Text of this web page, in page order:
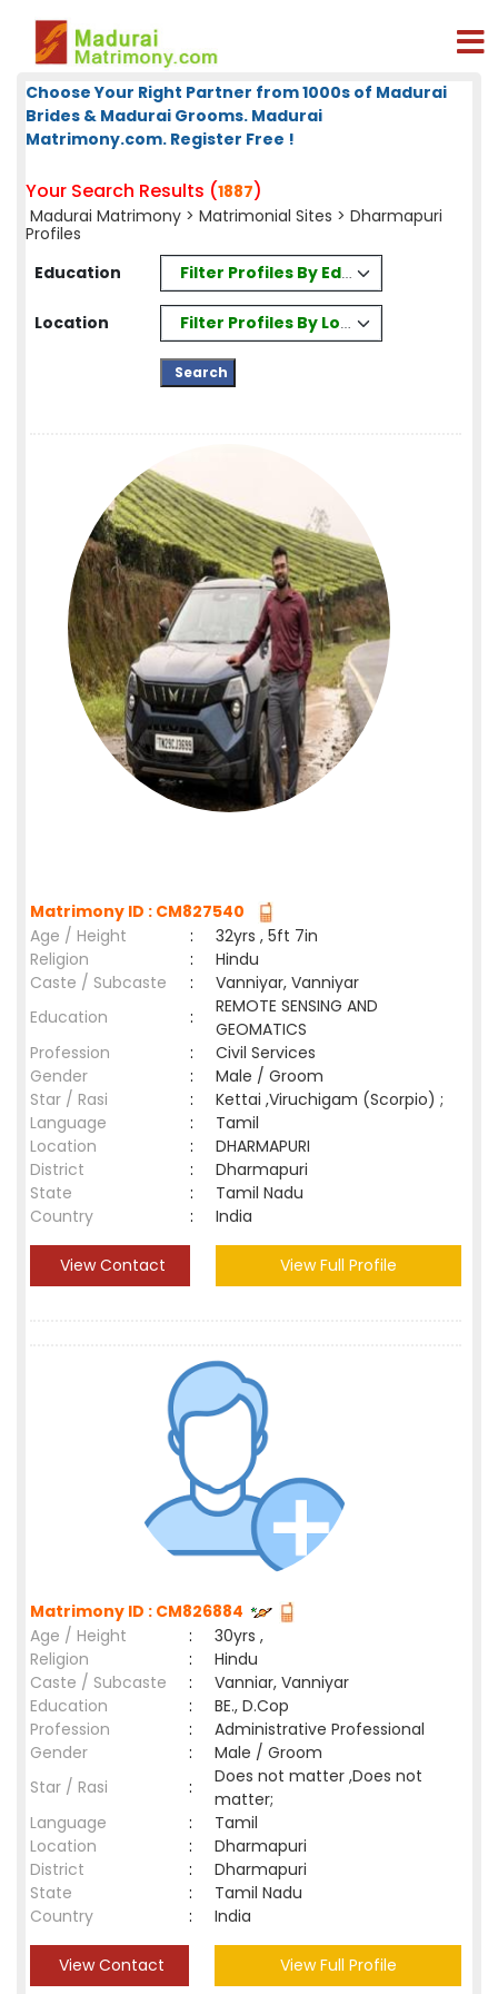
Choose Your Right Partner from 1000s of Madurai
Brides & Madurai Grooms. Madurai
Matrimony.com. Register Free !
Your Search Results (1887)
Madurai Matrimony > Matrimonial Sites > Dharmapuri
Profiles
Education
Filter Profiles By Education
Location Filter Profiles By Location
Matrimony ID : CM827540
Age / Height
:
32yrs , 5ft 7in
Religion
:
Hindu
Caste / Subcaste
:
Vanniyar, Vanniyar
Education
:
REMOTE SENSING AND
GEOMATICS
Profession
:
Civil Services
Gender
:
Male / Groom
Star / Rasi
:
Kettai ,Viruchigam (Scorpio) ;
Language
:
Tamil
Location
:
DHARMAPURI
District
:
Dharmapuri
State
:
Tamil Nadu
Country
: India
View Contact View Full Profile
Matrimony ID : CM826884
Age / Height
:
30yrs ,
Religion
:
Hindu
Caste / Subcaste
:
Vanniar, Vanniyar
Education
:
BE., D.Cop
Profession
:
Administrative Professional
Gender
:
Male / Groom
Star / Rasi
:
Does not matter ,Does not
matter;
Language
:
Tamil
Location
:
Dharmapuri
District
:
Dharmapuri
State
:
Tamil Nadu
Country
: India
View Contact View Full Profile